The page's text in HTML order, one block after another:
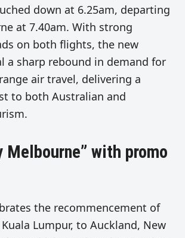
down at 6.25am, departing
at 7.40am. With strong
on both flights, the new
a sharp rebound in demand for
air travel, delivering a
to both Australian and
Melbourne” with promo
the recommencement of
Lumpur, to Auckland, New